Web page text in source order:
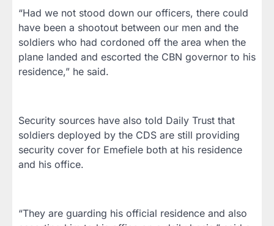
“Had we not stood down our officers, there could
have been a shootout between our men and the
soldiers who had cordoned off the area when the
plane landed and escorted the CBN governor to his
residence,” he said.
Security sources have also told Daily Trust that
soldiers deployed by the CDS are still providing
security cover for Emefiele both at his residence
and his office.
“They are guarding his official residence and also